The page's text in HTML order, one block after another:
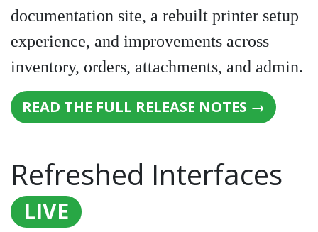
documentation site, a rebuilt printer setup
experience, and improvements across
inventory, orders, attachments, and admin.
READ THE FULL RELEASE NOTES →
Refreshed Interfaces
LIVE